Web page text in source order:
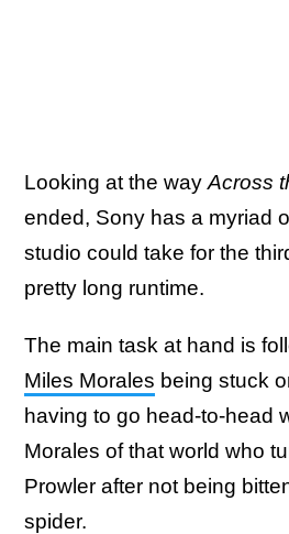
Looking at the way Across
ended, Sony has a myriad
studio could take for the
pretty long runtime.
The main task at hand is
Miles Morales being stuck
having to go head-to-head
Morales of that world who
Prowler after not being
spider.